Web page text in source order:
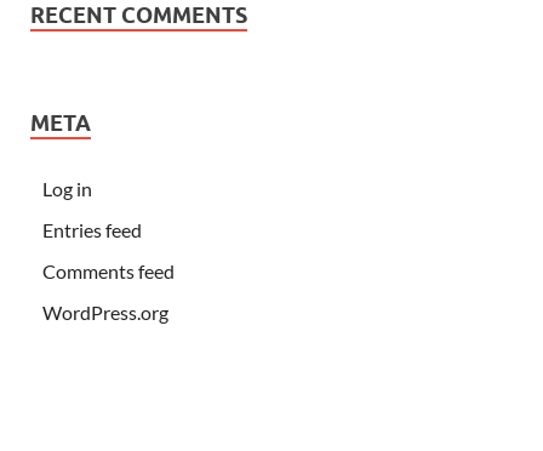
RECENT COMMENTS
META
Log in
Entries feed
Comments feed
WordPress.org